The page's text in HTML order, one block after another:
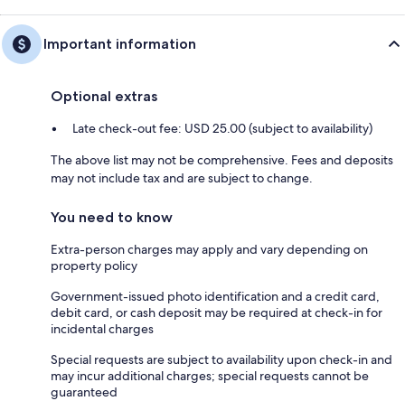
Important information
Optional extras
Late check-out fee: USD 25.00 (subject to availability)
The above list may not be comprehensive. Fees and deposits
may not include tax and are subject to change.
You need to know
Extra-person charges may apply and vary depending on
property policy
Government-issued photo identification and a credit card,
debit card, or cash deposit may be required at check-in for
incidental charges
Special requests are subject to availability upon check-in and
may incur additional charges; special requests cannot be
guaranteed